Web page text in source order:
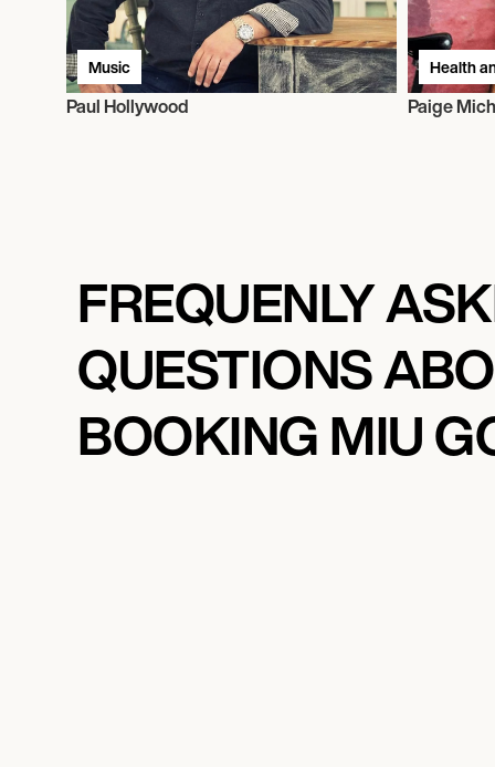
Music
Paul Hollywood
Health
Paige
FREQUENLY
QUESTIONS
BOOKING MIU